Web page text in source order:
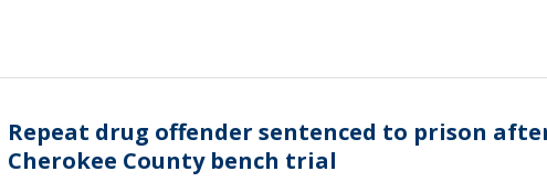
Repeat drug offender sentenced to prison
Cherokee County bench trial